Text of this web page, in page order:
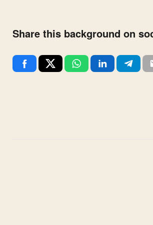
Share this background on